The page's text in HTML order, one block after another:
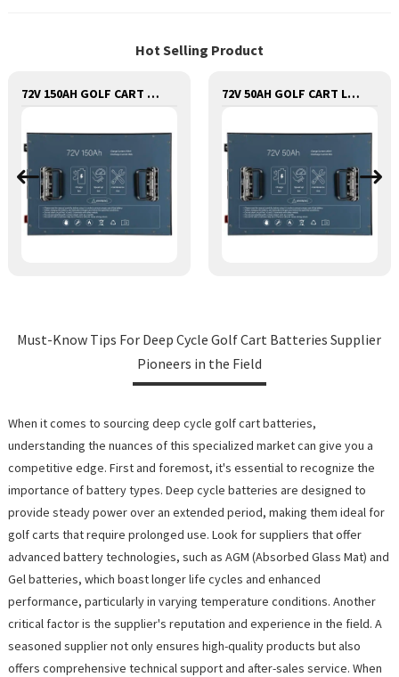
Hot Selling Product
72V 150AH GOLF CART LITHIUM BATTERY 72V 50AH GOLF CART LITHIUM BATTERY
Must-Know Tips For Deep Cycle Golf Cart Batteries Supplier
Pioneers in the Field
When it comes to sourcing deep cycle golf cart batteries,
understanding the nuances of this specialized market can give you a
competitive edge. First and foremost, it's essential to recognize the
importance of battery types. Deep cycle batteries are designed to
provide steady power over an extended period, making them ideal for
golf carts that require prolonged use. Look for suppliers that offer
advanced battery technologies, such as AGM (Absorbed Glass Mat) and
Gel batteries, which boast longer life cycles and enhanced
performance, particularly in varying temperature conditions. Another
critical factor is the supplier's reputation and experience in the field. A
seasoned supplier not only ensures high-quality products but also
offers comprehensive technical support and after-sales service. When